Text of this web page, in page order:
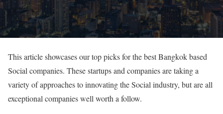
This article showcases our top picks for the best Bangkok based
Social companies. These startups and companies are taking a
variety of approaches to innovating the Social industry, but are all
exceptional companies well worth a follow.